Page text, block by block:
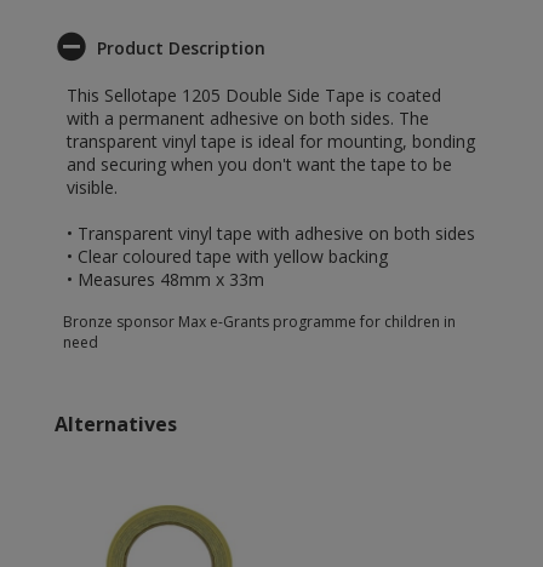
Product Description
This Sellotape 1205 Double Side Tape is coated
with a permanent adhesive on both sides. The
transparent vinyl tape is ideal for mounting, bonding
and securing when you don't want the tape to be
visible.
• Transparent vinyl tape with adhesive on both sides
• Clear coloured tape with yellow backing
• Measures 48mm x 33m
Bronze sponsor Max e-Grants programme for children in
need
Alternatives